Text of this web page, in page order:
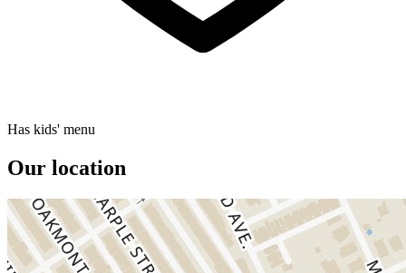
Has kids' menu
Our location